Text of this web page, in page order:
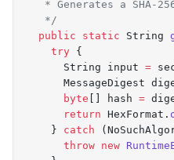
* Generates a SHA-
   */
  public
static String
    try
{
      String
input =
      MessageDigest
      byte
hash =
      return
HexFormat .
    }
catch (
      throw
new